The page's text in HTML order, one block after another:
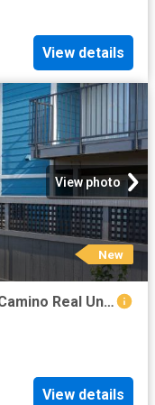
View details
View photo
New
2 BR, 2 BA Apartment 870 East El Camino Real Unit 136, Mountain View, CA 94041
View details